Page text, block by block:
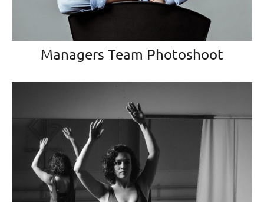
Managers Team Photoshoot